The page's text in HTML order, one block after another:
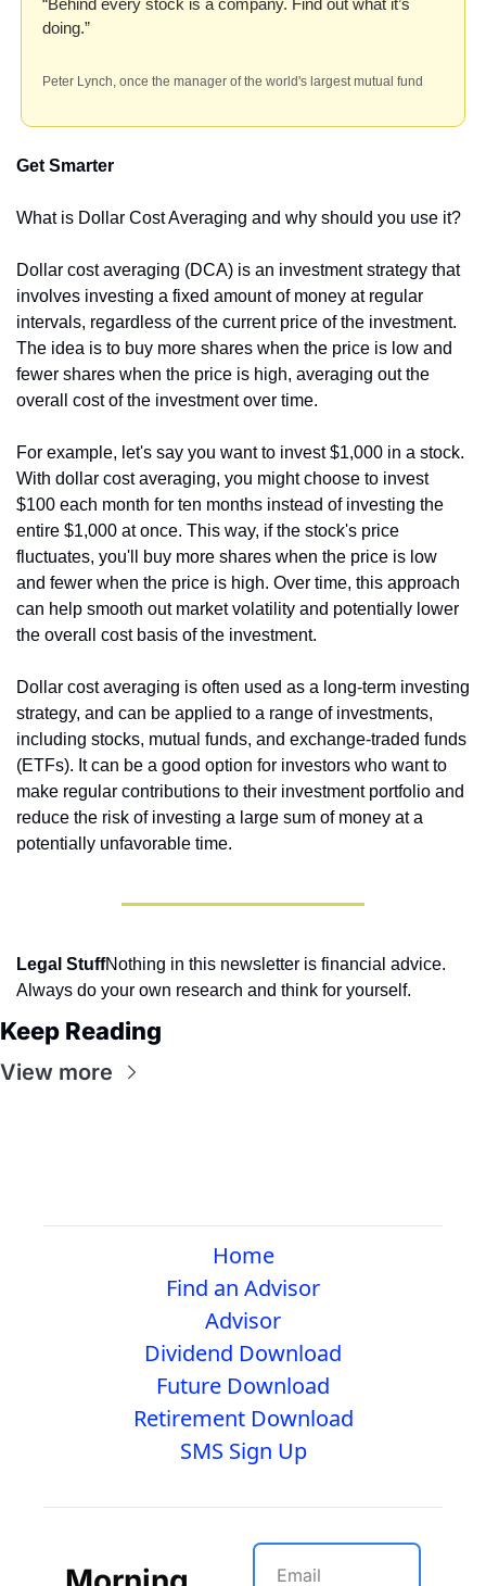
“Behind every stock is a company. Find out what it’s
doing.”
Peter Lynch, once the manager of the world's largest mutual fund
Get Smarter
What is Dollar Cost Averaging and why should you use it?
Dollar cost averaging (DCA) is an investment strategy that
involves investing a fixed amount of money at regular
intervals, regardless of the current price of the investment.
The idea is to buy more shares when the price is low and
fewer shares when the price is high, averaging out the
overall cost of the investment over time.
For example, let's say you want to invest $1,000 in a stock.
With dollar cost averaging, you might choose to invest
$100 each month for ten months instead of investing the
entire $1,000 at once. This way, if the stock's price
fluctuates, you'll buy more shares when the price is low
and fewer when the price is high. Over time, this approach
can help smooth out market volatility and potentially lower
the overall cost basis of the investment.
Dollar cost averaging is often used as a long-term investing
strategy, and can be applied to a range of investments,
including stocks, mutual funds, and exchange-traded funds
(ETFs). It can be a good option for investors who want to
make regular contributions to their investment portfolio and
reduce the risk of investing a large sum of money at a
potentially unfavorable time.
Legal StuffNothing in this newsletter is financial advice.
Always do your own research and think for yourself.
Keep Reading
View more
Home
Find an Advisor
Advisor
Dividend Download
Future Download
Retirement Download
SMS Sign Up